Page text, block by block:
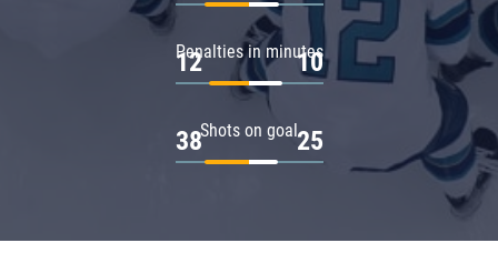
Penalties in minutes
12 10
Shots on goal
38 25